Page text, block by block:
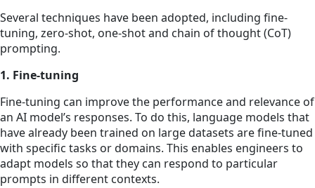
Several techniques have been adopted, including fine-
tuning, zero-shot, one-shot and chain of thought (CoT)
prompting.
1. Fine-tuning
Fine-tuning can improve the performance and relevance of
an AI model’s responses. To do this, language models that
have already been trained on large datasets are fine-tuned
with specific tasks or domains. This enables engineers to
adapt models so that they can respond to particular
prompts in different contexts.